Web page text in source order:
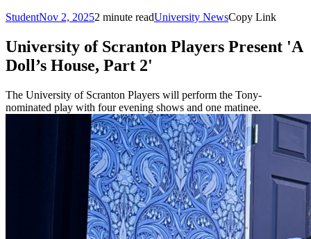
StudentNov 2, 20252 minute readUniversity NewsCopy Link
University of Scranton Players Present 'A
Doll’s House, Part 2'
The University of Scranton Players will perform the Tony-
nominated play with four evening shows and one matinee.